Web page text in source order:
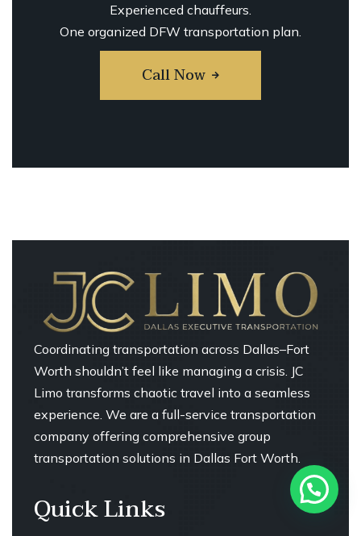
Experienced chauffeurs.
One organized DFW transportation plan.
Call Now
Coordinating transportation across Dallas–Fort
Worth shouldn’t feel like managing a crisis. JC
Limo transforms chaotic travel into a seamless
experience. We are a full-service transportation
company offering comprehensive group
transportation solutions in Dallas Fort Worth.
Quick Links